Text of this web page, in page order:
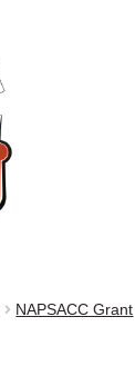
NAPSACC Grant